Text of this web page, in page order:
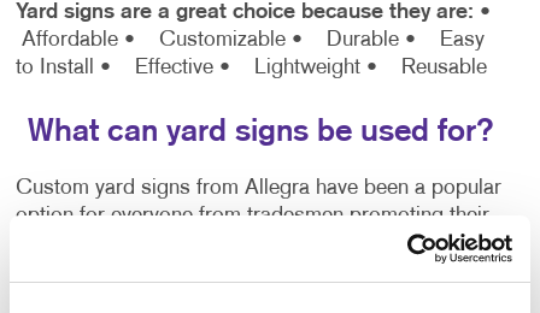
Yard signs are a great choice because they are: •
Affordable• Customizable• Durable• Easy
to Install
• Effective• Lightweight• Reusable
What can yard signs be used for?
Custom yard signs from Allegra have been a popular
option for everyone from tradesmen promoting their